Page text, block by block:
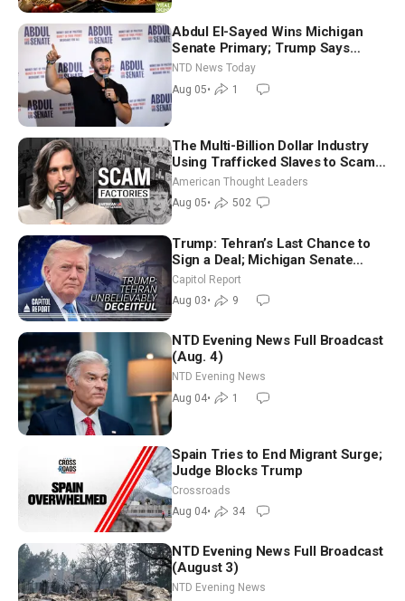
Abdul El-Sayed Wins Michigan
Senate Primary; Trump Says
Hormuz Reopening Imminent
NTD News Today
Aug 05• 1
The Multi-Billion Dollar Industry
Using Trafficked Slaves to Scam
Americans | Timothy Blackwood
American Thought Leaders
Aug 05• 502
Trump: Tehran’s Last Chance to
Sign a Deal; Michigan Senate
Race Tests Democratic Party’s
Capitol Report
Aug 03• 9
NTD Evening News Full Broadcast
(Aug. 4)
NTD Evening News
Aug 04• 1
Spain Tries to End Migrant Surge;
Judge Blocks Trump
Crossroads
Aug 04• 34
NTD Evening News Full Broadcast
(August 3)
NTD Evening News